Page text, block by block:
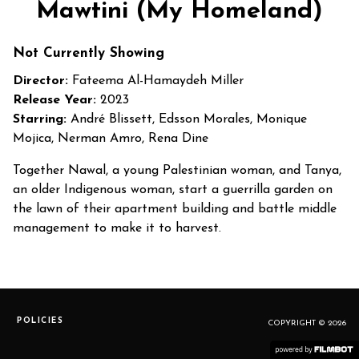
Mawtini (My Homeland)
Not Currently Showing
Director: Fateema Al-Hamaydeh Miller
Release Year: 2023
Starring: André Blissett, Edsson Morales, Monique
Mojica, Nerman Amro, Rena Dine
Together Nawal, a young Palestinian woman, and Tanya,
an older Indigenous woman, start a guerrilla garden on
the lawn of their apartment building and battle middle
management to make it to harvest.
POLICIES COPYRIGHT © 2026